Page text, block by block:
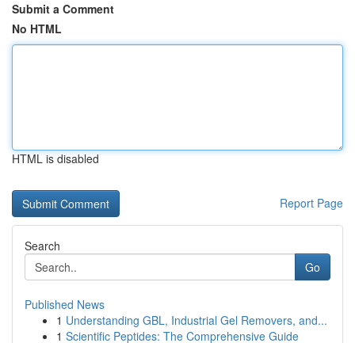
Submit a Comment
No HTML
HTML is disabled
Report Page
Search
Go
Published News
1 Understanding GBL, Industrial Gel Removers, and...
1 Scientific Peptides: The Comprehensive Guide